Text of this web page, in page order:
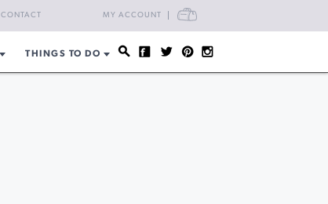
MY ACCOUNT CART
CONTACT
THINGS TO DO